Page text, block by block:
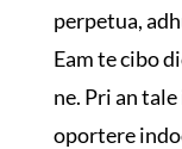
perpetua,
Eam te cibo
ne. Pri an
oportere